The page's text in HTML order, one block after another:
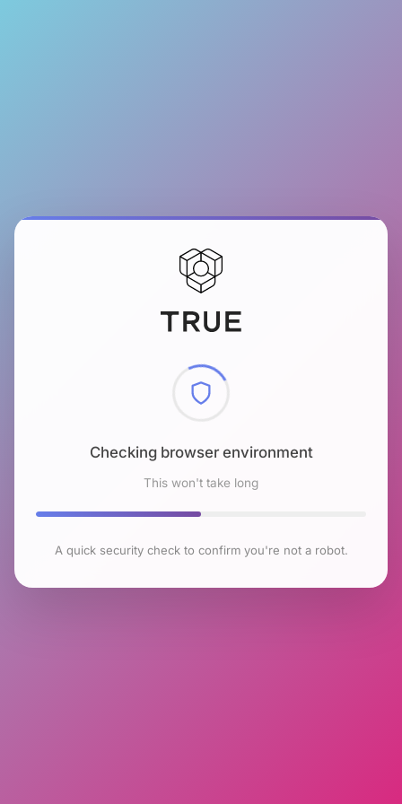
Checking browser environment
This won't take long
A quick security check to confirm you're not a robot.